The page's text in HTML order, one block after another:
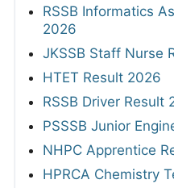
RSSB Informatics
2026
JKSSB Staff Nurse
HTET Result 2026
RSSB Driver Result
PSSSB Junior
NHPC Apprentice
HPRCA Chemistry